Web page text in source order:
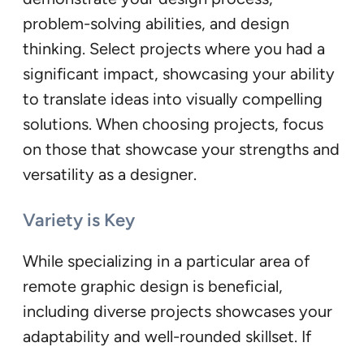
problem-solving abilities, and design
thinking. Select projects where you had a
significant impact, showcasing your ability
to translate ideas into visually compelling
solutions. When choosing projects, focus
on those that showcase your strengths and
versatility as a designer.
Variety is Key
While specializing in a particular area of
remote graphic design is beneficial,
including diverse projects showcases your
adaptability and well-rounded skillset. If